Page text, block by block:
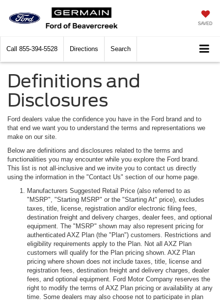
SAVED
Call 855-394-5528 Directions Search
Definitions and
Disclosures
Ford dealers value the confidence you have in the Ford brand and to
that end we want you to understand the terms and representations we
make on our site.
Below are definitions and disclosures related to the terms and
functionalities you may encounter while you explore the Ford brand.
This list is not all-inclusive and we invite you to contact us directly
using the information in the "Contact Us" section of our home page.
Manufacturers Suggested Retail Price (also referred to as
"MSRP", "Starting MSRP" or the "Starting At" price), excludes
taxes, title, license, registration and/or electronic filing fees,
destination freight and delivery charges, dealer fees, and optional
equipment. The "MSRP" shown may also represent pricing for
authenticated AXZ Plan (the "Plan") customers. Restrictions and
eligibility requirements apply to the Plan. Not all AXZ Plan
customers will qualify for the Plan pricing shown. AXZ Plan
pricing where shown does not include taxes, title, license and
registration fees, destination freight and delivery charges, dealer
fees, and optional equipment. Ford Motor Company reserves the
right to modify the terms of AXZ Plan pricing or availability at any
time. Some dealers may also choose not to participate in plan